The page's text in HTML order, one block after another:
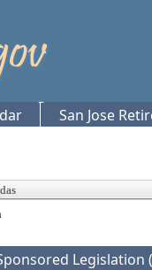
San Jose
Legislation